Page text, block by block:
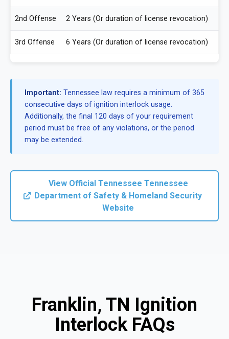
2nd Offense 2 Years (Or duration of license revocation)
3rd Offense 6 Years (Or duration of license revocation)
Important: Tennessee law requires a minimum of 365
consecutive days of ignition interlock usage.
Additionally, the final 120 days of your requirement
period must be free of any violations, or the period
may be extended.
View Official Tennessee Tennessee
Department of Safety & Homeland Security
Website
Franklin, TN Ignition
Interlock FAQs